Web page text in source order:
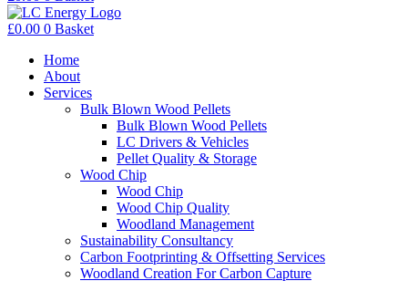
£0.00 0 Basket
Home
About
Services
Bulk Blown Wood Pellets
Bulk Blown Wood Pellets
LC Drivers & Vehicles
Pellet Quality & Storage
Wood Chip
Wood Chip
Wood Chip Quality
Woodland Management
Sustainability Consultancy
Carbon Footprinting & Offsetting Services
Woodland Creation For Carbon Capture